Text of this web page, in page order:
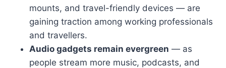
mounts, and travel-friendly devices — are
gaining traction among working professionals
and travellers.
Audio gadgets remain evergreen — as
people stream more music, podcasts, and